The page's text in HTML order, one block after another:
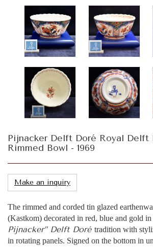
Pijnacker Delft Doré Royal Delft
Rimmed Bowl - 1969
Make an inquiry
The rimmed and corded tin glazed
(Kastkom) decorated in red, blue and gold in
Pijnacker” Delft Doré tradition with
in rotating panels. Signed on the bottom in